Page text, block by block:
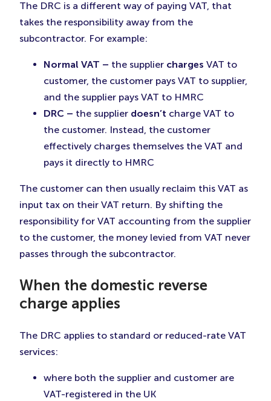
The DRC is a different way of paying VAT, that
takes the responsibility away from the
subcontractor. For example:
Normal VAT – the supplier charges VAT to
customer, the customer pays VAT to supplier,
and the supplier pays VAT to HMRC
DRC – the supplier doesn’t charge VAT to
the customer. Instead, the customer
effectively charges themselves the VAT and
pays it directly to HMRC
The customer can then usually reclaim this VAT as
input tax on their VAT return. By shifting the
responsibility for VAT accounting from the supplier
to the customer, the money levied from VAT never
passes through the subcontractor.
When the domestic reverse
charge applies
The DRC applies to standard or reduced-rate VAT
services:
where both the supplier and customer are
VAT-registered in the UK